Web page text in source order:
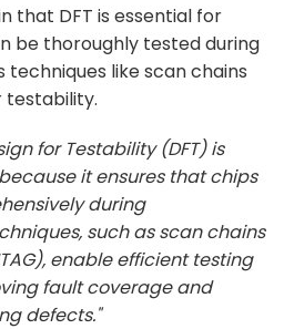
that DFT is essential for
be thoroughly tested during
techniques like scan chains
testability.
for Testability (DFT) is
it ensures that chips
during
such as scan chains
enable efficient testing
fault coverage and
defects."